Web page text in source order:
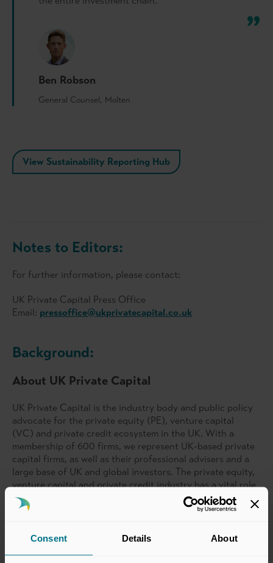
Consent Details About
Ben Robson
General Counsel, Molten
View Sustainability Reporting Hub
Notes to Editors:
For further information, please contact:
UK Private Capital Press Office
Email: pressoffice@ukprivatecapital.co.uk
Background:
About UK Private Capital
UK Private Capital is the industry body and public policy
advocate for the private equity (PE), venture capital
(VC) and private credit ecosystem in the UK. With a
membership of 600 firms, we represent UK-based private
capital firms, as well as their professional advisers and a
large base of UK and global investors. The private equity,
venture capital and private credit industry has a vital role
to play in driving national and regional growth. Currently
over 13,000 companies, employing more than 2.5 million
UK.